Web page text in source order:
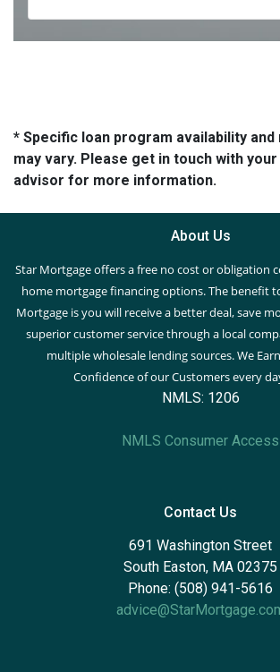
* Specific loan program availability
may vary. Please get in touch with
advisor for more information.
About Us
Star Mortgage offers a free no cost or obligation
home mortgage financing options. The benefit
Mortgage is you will receive a better deal, save
superior customer service through a local
multiple wholesale lending sources. We
Confidence of our Customers every
NMLS: 1206
NMLS Consumer Access
Contact Us
691 Washington Street
South Easton, MA 02375
Phone: (508) 941-5616